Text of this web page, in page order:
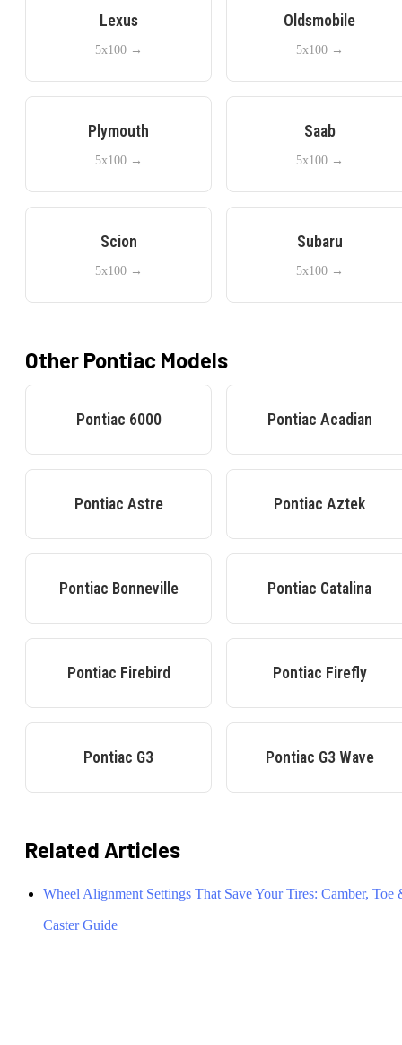
Lexus
5x100→
Oldsmobile
5x100→
Plymouth
5x100→
Saab
5x100→
Scion
5x100→
Subaru
5x100→
Other Pontiac Models
Pontiac 6000 Pontiac Acadian
Pontiac Astre Pontiac Aztek
Pontiac Bonneville Pontiac Catalina
Pontiac Firebird Pontiac Firefly
Pontiac G3 Pontiac G3 Wave
Related Articles
Wheel Alignment Settings That Save Your Tires: Camber, Toe
Caster Guide